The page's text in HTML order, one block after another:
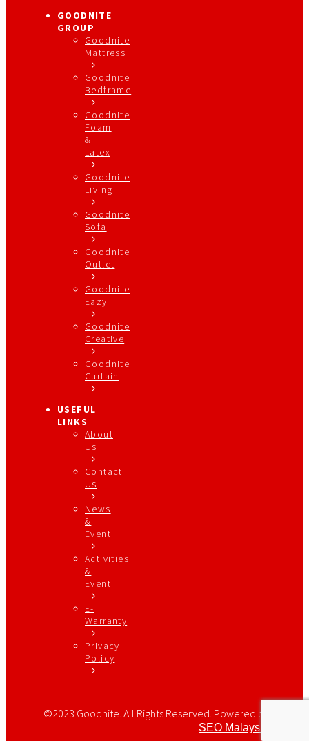
GOODNITE
GROUP
Goodnite
Mattress
Goodnite
Bedframe
Goodnite
Foam
&
Latex
Goodnite
Living
Goodnite
Sofa
Goodnite
Outlet
Goodnite
Eazy
Goodnite
Creative
Goodnite
Curtain
USEFUL
LINKS
About
Us
Contact
Us
News
&
Event
Activities
&
Event
E-
Warranty
Privacy
Policy
©2023 Goodnite. All Rights Reserved. Powered by
SEO Malaysia